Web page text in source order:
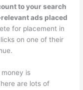
to your search
ads placed
for placement in
on one of their
is
are lots of